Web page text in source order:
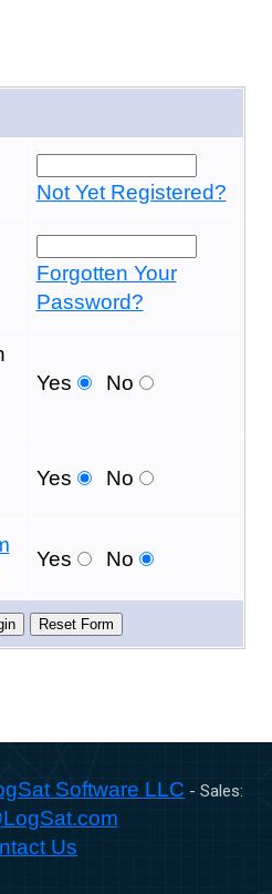
Not Yet Registered?
Forgotten Your
Password?
Yes No
Yes No
Yes No
Software LLC - Sales:
Us